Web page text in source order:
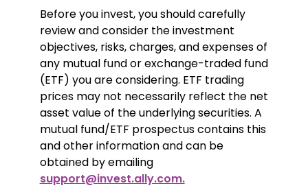
Before you invest, you should carefully
review and consider the investment
objectives, risks, charges, and expenses of
any mutual fund or exchange-traded fund
(ETF) you are considering. ETF trading
prices may not necessarily reflect the net
asset value of the underlying securities. A
mutual fund/ETF prospectus contains this
and other information and can be
obtained by emailing
support@invest.ally.com.